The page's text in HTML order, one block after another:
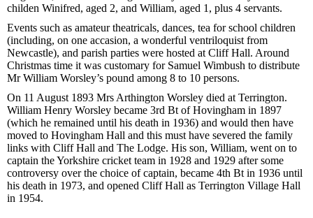
childen Winifred, aged 2, and William, aged 1, plus 4 servants.
Events such as amateur theatricals, dances, tea for school children
(including, on one accasion, a wonderful ventriloquist from
Newcastle), and parish parties were hosted at Cliff Hall. Around
Christmas time it was customary for Samuel Wimbush to distribute
Mr William Worsley’s pound among 8 to 10 persons.
On 11 August 1893 Mrs Arthington Worsley died at Terrington.
William Henry Worsley became 3rd Bt of Hovingham in 1897
(which he remained until his death in 1936) and would then have
moved to Hovingham Hall and this must have severed the family
links with Cliff Hall and The Lodge. His son, William, went on to
captain the Yorkshire cricket team in 1928 and 1929 after some
controversy over the choice of captain, became 4th Bt in 1936 until
his death in 1973, and opened Cliff Hall as Terrington Village Hall
in 1954.